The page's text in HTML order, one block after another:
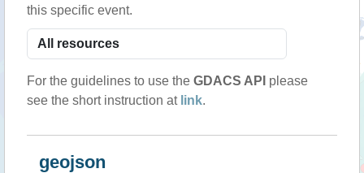
this specific event.
For the guidelines to use the GDACS API please
see the short instruction at link.
geojson